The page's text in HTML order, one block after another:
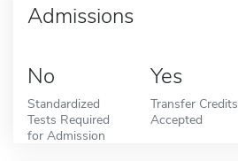
Admissions
No
Standardized
Tests Required
for Admission
Yes
Transfer Credits
Accepted